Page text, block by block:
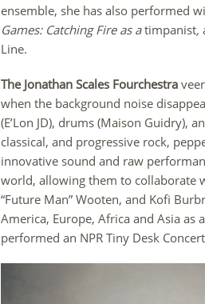
ensemble, she has also performed
Games: Catching Fire as atimpanist,
Line.
The Jonathan Scales Fourchestra
when the background noise
(E’Lon JD), drums (Maison Guidry),
classical, and progressive rock,
innovative sound and raw
world, allowing them to collaborate
“Future Man” Wooten, and Kofi
America, Europe, Africa and Asia as
performed an NPR Tiny Desk